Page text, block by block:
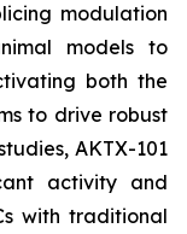
modulation
models to
both the
to drive robust
AKTX-101
activity and
with traditional